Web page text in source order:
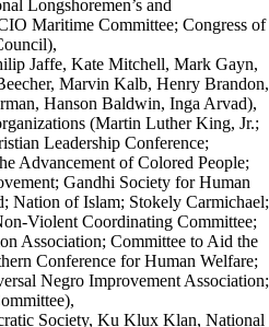
Longshoremen’s and
Maritime Committee; Congress of
Jaffe, Kate Mitchell, Mark Gayn,
Marvin Kalb, Henry Brandon,
Hanson Baldwin, Inga Arvad),
(Martin Luther King, Jr.;
Leadership Conference;
Advancement of Colored People;
Gandhi Society for Human
Nation of Islam; Stokely Carmichael;
Violent Coordinating Committee;
Association; Committee to Aid the
Conference for Human Welfare;
Negro Improvement Association;
Society, Ku Klux Klan, National